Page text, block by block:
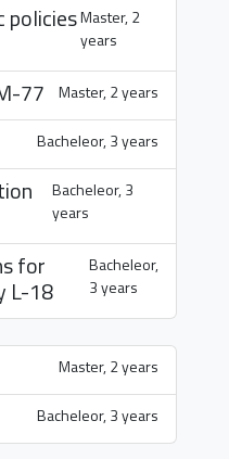
policiesMaster, 2
years
77 Master, 2 years
Bacheleor, 3 years
Bacheleor, 3
years
for
L-18
Bacheleor,
3 years
Master, 2 years
Bacheleor, 3 years